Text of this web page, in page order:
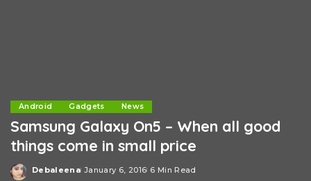
Android Gadgets News
Samsung Galaxy On5 – When all good
things come in small price
Posted
Debaleena January 6, 2016 6 Min Read